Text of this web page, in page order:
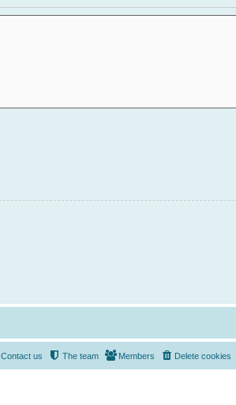
Delete cookies
Members
The team
Contact us